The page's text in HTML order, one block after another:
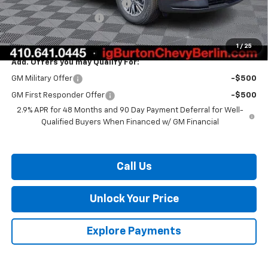
1 / 25
Select Market Customer Cash
-$1,500
Dealer Processing Fee
$799
Burton Price: $40,406
Add. Offers you may Qualify For:
GM Military Offer -$500
GM First Responder Offer
-$500
2.9% APR for 48 Months and 90 Day Payment Deferral for Well-
Qualified Buyers When Financed w/ GM Financial
Call Us
Unlock Your Price
Explore Payments